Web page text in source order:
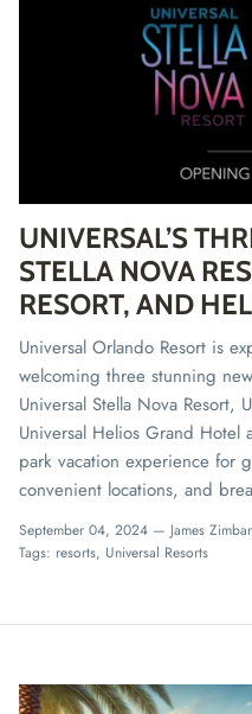
UNIVERSAL’S
STELLA NOVA
RESORT, AND
Universal Orlando Resort is
welcoming three stunning
Universal Stella Nova Resort,
Universal Helios Grand
park vacation experience for
convenient locations, and
September 04, 2024 — James
Tags: resorts Universal Resorts